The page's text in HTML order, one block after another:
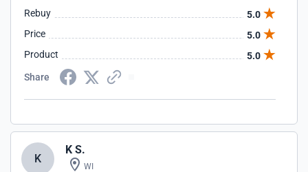
Rebuy
5.0
Price
5.0
Product
5.0
Share
K
K S.
WI